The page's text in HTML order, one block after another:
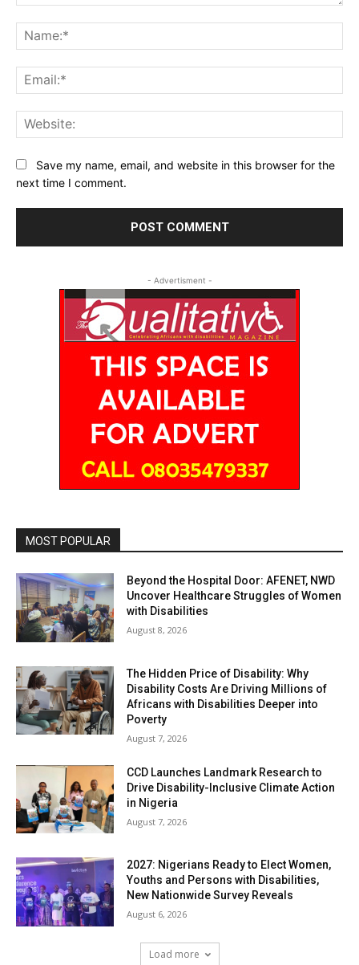
Save my name, email, and website in this browser for the
next time I comment.
- Advertisment -
MOST POPULAR
Beyond the Hospital Door: AFENET, NWD
Uncover Healthcare Struggles of Women
with Disabilities
August 8, 2026
The Hidden Price of Disability: Why
Disability Costs Are Driving Millions of
Africans with Disabilities Deeper into
Poverty
August 7, 2026
CCD Launches Landmark Research to
Drive Disability-Inclusive Climate Action
in Nigeria
August 7, 2026
2027: Nigerians Ready to Elect Women,
Youths and Persons with Disabilities,
New Nationwide Survey Reveals
August 6, 2026
Load more